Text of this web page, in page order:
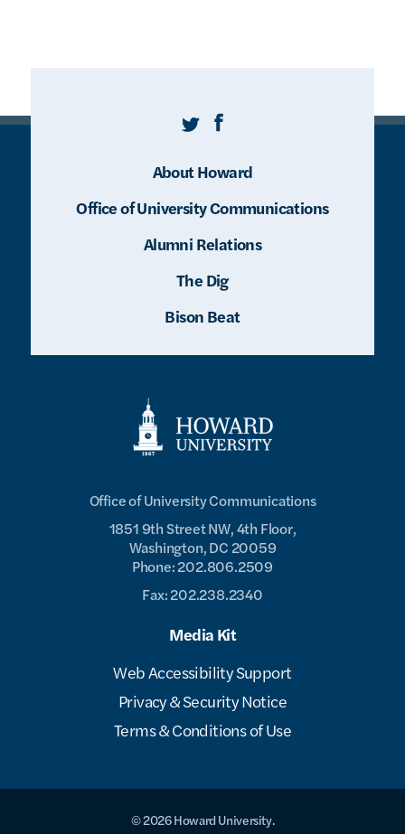
Office of University Communications
1851 9th Street NW, 4th Floor,
Washington, DC 20059
Phone: 202.806.2509
Fax: 202.238.2340
Media Kit
Web Accessibility Support
Privacy & Security Notice
Terms & Conditions of Use
TwitterFacebook
About Howard
Office of University Communications
Alumni Relations
The Dig
Bison Beat
© 2026 Howard University.